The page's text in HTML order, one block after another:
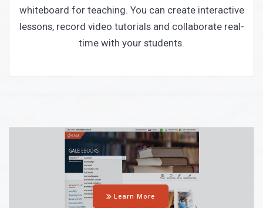
whiteboard for teaching. You can create interactive
lessons, record video tutorials and collaborate real-
time with your students.
Learn More